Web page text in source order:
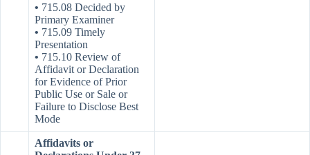
• 715.08 Decided by
Primary Examiner
• 715.09 Timely
Presentation
• 715.10 Review of
Affidavit or Declaration
for Evidence of Prior
Public Use or Sale or
Failure to Disclose Best
Mode
Affidavits or